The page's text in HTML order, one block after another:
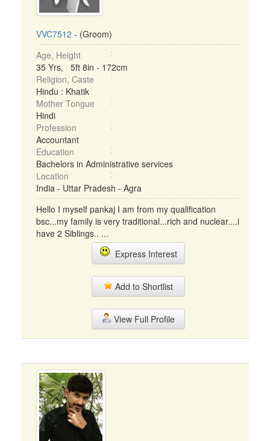
VVC7512 - (Groom)
Age, Height
35 Yrs, 5ft 8in - 172cm
Religion, Caste
Hindu : Khatik
Mother Tongue
Hindi
Profession
Accountant
Education
Bachelors in Administrative services
Location
India - Uttar Pradesh - Agra
Hello I myself pankaj I am from my qualification
bsc...my family is very traditional...rich and nuclear....i
have 2 Siblings.. ...
Express Interest
Add to Shortlist
View Full Profile